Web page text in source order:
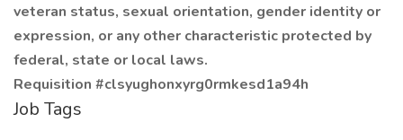
veteran status, sexual orientation, gender identity or
expression, or any other characteristic protected by
federal, state or local laws.
Requisition #clsyughonxyrg0rmkesd1a94h
Job Tags